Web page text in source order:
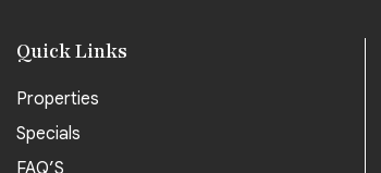
Quick Links
Properties
Specials